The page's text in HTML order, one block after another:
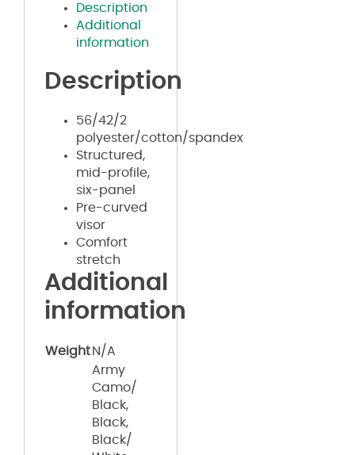
Description
Additional
information
Description
56/42/2
polyester/cotton/spandex
Structured,
mid-profile,
six-panel
Pre-curved
visor
Comfort
stretch
Additional
information
Weight N/A
Army
Camo/
Black,
Black,
Black/